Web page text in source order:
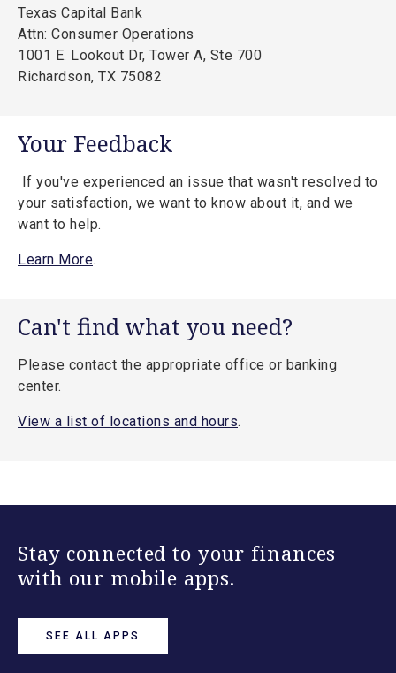
Texas Capital Bank
Attn: Consumer Operations
1001 E. Lookout Dr, Tower A, Ste 700
Richardson, TX 75082
Your Feedback
If you've experienced an issue that wasn't resolved to
your satisfaction, we want to know about it, and we
want to help.
Learn More.
Can't find what you need?
Please contact the appropriate office or banking
center.
View a list of locations and hours.
Stay connected to your finances
with our mobile apps.
SEE ALL APPS